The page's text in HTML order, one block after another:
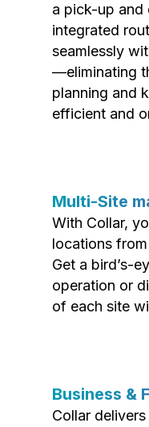
a pick-up
integrated
seamlessly
—eliminating
planning and
efficient and
Multi-Site
With Collar,
locations
Get a bird’s-
operation or
of each site
Business &
Collar